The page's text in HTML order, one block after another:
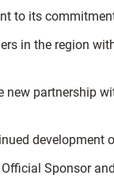
to its
in the region
partnership
development
Sponsor